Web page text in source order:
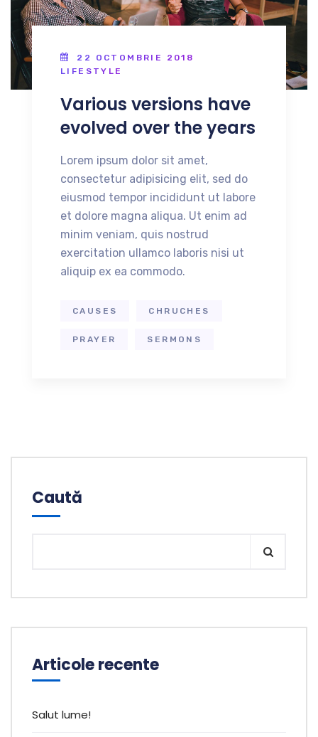
22 OCTOMBRIE 2018
LIFESTYLE
Various versions have
evolved over the years
Lorem ipsum dolor sit amet,
consectetur adipisicing elit, sed do
eiusmod tempor incididunt ut labore
et dolore magna aliqua. Ut enim ad
minim veniam, quis nostrud
exercitation ullamco laboris nisi ut
aliquip ex ea commodo.
CAUSES CHRUCHES
PRAYER SERMONS
Caută
Articole recente
Salut lume!